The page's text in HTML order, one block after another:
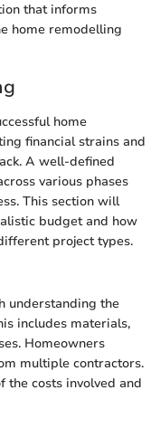
that informs
home remodelling
home
financial strains and
A well-defined
various phases
This section will
budget and how
project types.
understanding the
includes materials,
Homeowners
multiple contractors.
the costs involved and